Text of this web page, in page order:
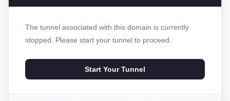
The tunnel associated with this domain is currently
stopped. Please start your tunnel to proceed.
Start Your Tunnel